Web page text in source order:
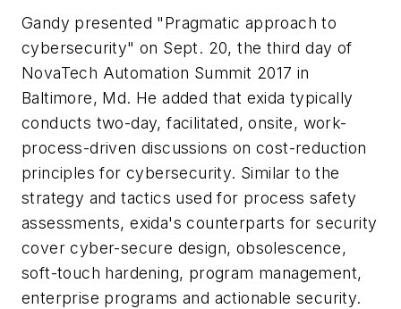
Gandy presented "Pragmatic approach to
cybersecurity" on Sept. 20, the third day of
NovaTech Automation Summit 2017 in
Baltimore, Md. He added that exida typically
conducts two-day, facilitated, onsite, work-
process-driven discussions on cost-reduction
principles for cybersecurity. Similar to the
strategy and tactics used for process safety
assessments, exida's counterparts for security
cover cyber-secure design, obsolescence,
soft-touch hardening, program management,
enterprise programs and actionable security.